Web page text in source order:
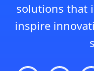
solutions that
inspire